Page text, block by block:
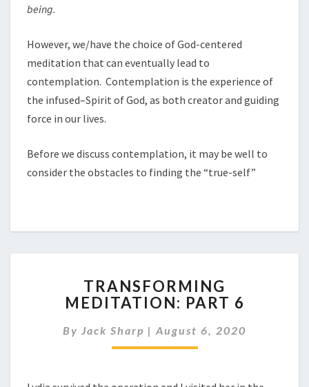
being.
However, we/have the choice of God-centered
meditation that can eventually lead to
contemplation. Contemplation is the experience of
the infused–Spirit of God, as both creator and guiding
force in our lives.
Before we discuss contemplation, it may be well to
consider the obstacles to finding the “true-self”
MEDITATION:
PART
TRANSFORMING
MEDITATION: PART 6
By Jack Sharp | August 6, 2020